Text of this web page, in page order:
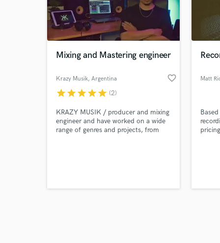
Mixing and Mastering engineer
Krazy Musik, Argentina favorite_border
starstarstarstarstar (2)
KRAZY MUSIK / producer and mixing
engineer and have worked on a wide
range of genres and projects, from
Matt
Search by credits or
and check out audio